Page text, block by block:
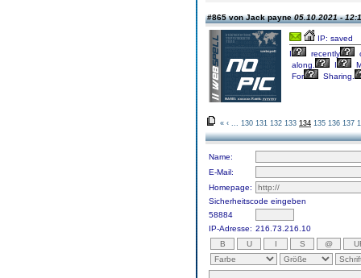
#865 von Jack payne05.10.2021 -
IP: saved
I
recently
along.
I
For
Sharing.
« ‹ 130 131 132 133 134 135 136 137
Name:
E-Mail:
Homepage:
Sicherheitscode eingeben
58884
IP-Adresse: 216.73.216.10